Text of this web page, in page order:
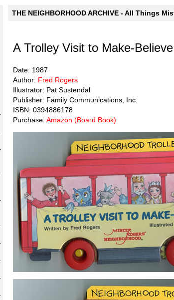
THE NEIGHBORHOOD ARCHIVE - All Things
A Trolley Visit to Make-Believe
Date: 1987
Author: Fred Rogers
Illustrator: Pat Sustendal
Publisher: Family Communications, Inc.
ISBN: 0394886178
Purchase: Amazon (Board Book)